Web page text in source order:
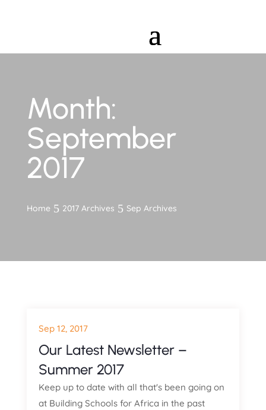
Month:
September
2017
Home 2017 Archives Sep Archives
Our Latest Newsletter –
Summer 2017
Sep 12, 2017
Keep up to date with all that's been going on
at Building Schools for Africa in the past